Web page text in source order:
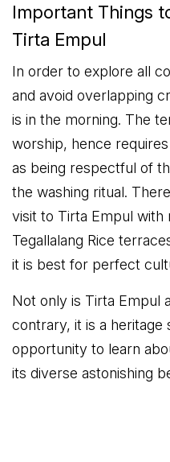
Important Things
Tirta Empul
In order to explore all
and avoid overlapping
is in the morning. The
worship, hence
as being respectful of
the washing ritual.
visit to Tirta Empul with
Tegallalang Rice
it is best for perfect
Not only is Tirta Empul
contrary, it is a
opportunity to learn
its diverse astonishing